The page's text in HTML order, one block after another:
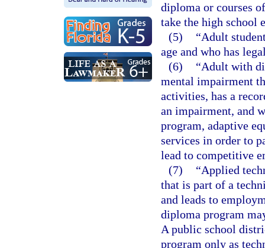
diploma or courses
take the high school
(5)
“Adult
age and who has
(6)
“Adult with
mental impairment
activities, has a
an impairment, and
program, adaptive
services in order to
lead to competitive
(7)
“Applied
that is part of a
and leads to
diploma program
A public school
program only as